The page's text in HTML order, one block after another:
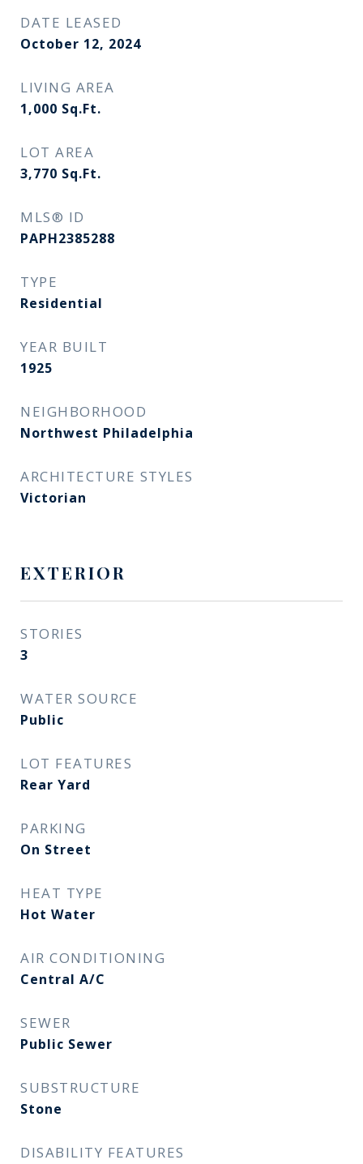
DATE LEASED
October 12, 2024
LIVING AREA
1,000 Sq.Ft.
LOT AREA
3,770 Sq.Ft.
MLS® ID
PAPH2385288
TYPE
Residential
YEAR BUILT
1925
NEIGHBORHOOD
Northwest Philadelphia
ARCHITECTURE STYLES
Victorian
EXTERIOR
STORIES
3
WATER SOURCE
Public
LOT FEATURES
Rear Yard
PARKING
On Street
HEAT TYPE
Hot Water
AIR CONDITIONING
Central A/C
SEWER
Public Sewer
SUBSTRUCTURE
Stone
DISABILITY FEATURES